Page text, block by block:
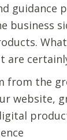
guidance
business
are
from the
website,